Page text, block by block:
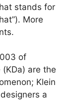
stands for
More
of
(KDa) are the
Klein
a